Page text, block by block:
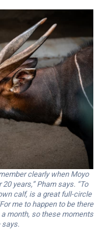
clearly when Moyo
years,” Pham says. “To
calf, is a great full-circle
me to happen to be there
month, so these moments